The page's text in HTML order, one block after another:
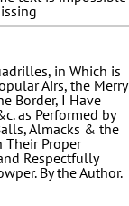
in Which is
Airs, the Merry
Border, I Have
as Performed by
Almacks & the
Their Proper
Respectfully
By the Author.